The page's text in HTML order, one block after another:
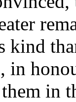
kind
in
in